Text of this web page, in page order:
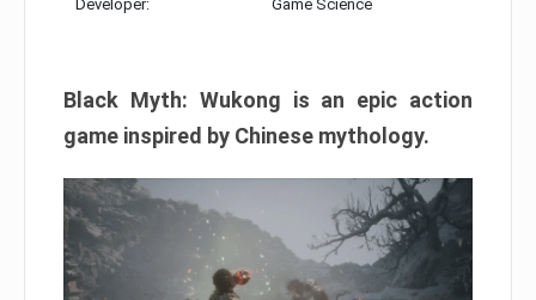
Developer: Game Science
Black Myth: Wukong is an epic action
game inspired by Chinese mythology.